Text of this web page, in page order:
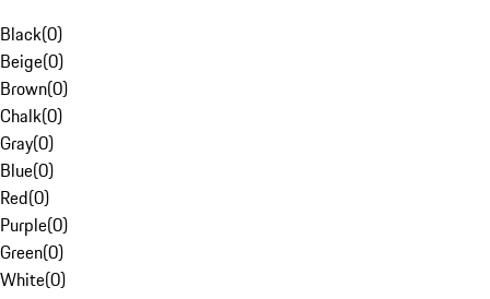
Black(0)
Beige(0)
Brown(0)
Chalk(0)
Gray(0)
Blue(0)
Red(0)
Purple(0)
Green(0)
White(0)